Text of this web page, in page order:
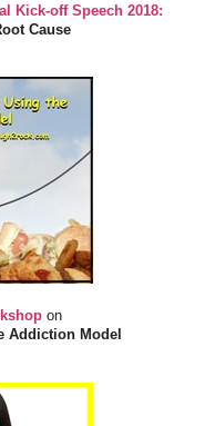
Kick-off Speech 2018:
Cause
on
Addiction Model